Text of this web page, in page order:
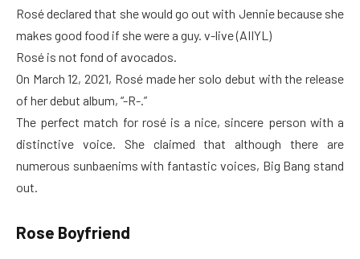
Rosé declared that she would go out with Jennie because she
makes good food if she were a guy. v-live (AIIYL)
Rosé is not fond of avocados.
On March 12, 2021, Rosé made her solo debut with the release
of her debut album, “-R-.”
The perfect match for rosé is a nice, sincere person with a
distinctive voice. She claimed that although there are
numerous sunbaenims with fantastic voices, Big Bang stand
out.
Rose Boyfriend